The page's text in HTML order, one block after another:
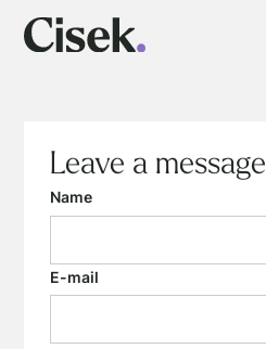
Leave a message
Name
E-mail